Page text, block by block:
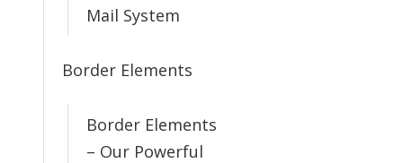
Mail System
Border Elements
Border Elements
– Our Powerful